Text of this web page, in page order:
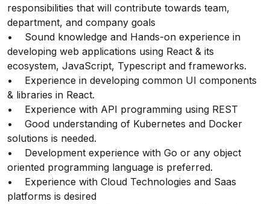
responsibilities that will contribute towards team,
department, and company goals
• Sound knowledge and Hands-on experience in
developing web applications using React & its
ecosystem, JavaScript, Typescript and frameworks.
• Experience in developing common UI components
& libraries in React.
• Experience with API programming using REST
• Good understanding of Kubernetes and Docker
solutions is needed.
• Development experience with Go or any object
oriented programming language is preferred.
• Experience with Cloud Technologies and Saas
platforms is desired